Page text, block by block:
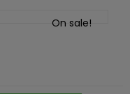
On sale!